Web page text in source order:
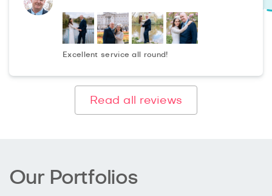
Excellent service all round!
Read all reviews
Our Portfolios